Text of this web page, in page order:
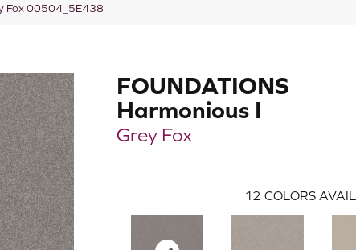
Fox 00504_5E438
FOUNDATIONS
Harmonious I
Grey Fox
12 COLORS